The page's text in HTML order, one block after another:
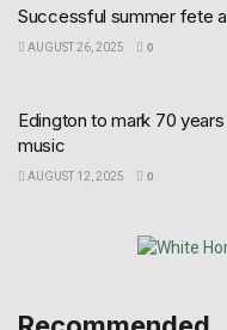
Successful summer fete
AUGUST 26, 2025 0
Edington to mark 70
music
AUGUST 12, 2025 0